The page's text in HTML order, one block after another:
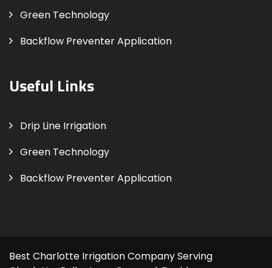
Green Technology
Backflow Preventer Application
Useful Links
Drip Line Irrigation
Green Technology
Backflow Preventer Application
Best Charlotte Irrigation Company Serving